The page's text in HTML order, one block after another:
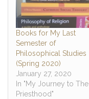
Books for My Last
Semester of
Philosophical Studies
(Spring 2020)
January 27, 2020
In "My Journey to The
Priesthood"